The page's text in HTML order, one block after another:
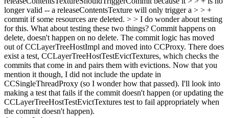
longer valid -- a releaseContentsTexture will only trigger a > > +
commit if some resources are deleted. > > I do wonder about testing
for this. What about testing these two things? Commit happens on
delete, doesn't happen on no delete. The commit logic has moved
out of CCLayerTreeHostImpl and moved into CCProxy. There does
exist a test, CCLayerTreeHostTestEvictTextures, which checks the
commits that come in and pairs them with evictions. Now that you
mention it though, I did not include the update in
CCSingleThreadProxy (so I wonder how that passed). I'll look into
making a test that fails if the commit doesn't happen (or updating the
CCLayerTreeHostTestEvictTextures test to fail appropriately when
the commit doesn't happen).